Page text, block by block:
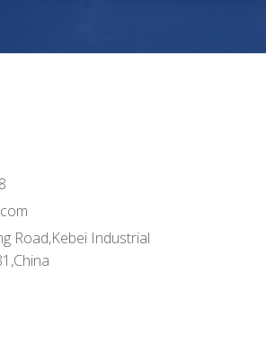
Road,Kebei Industrial